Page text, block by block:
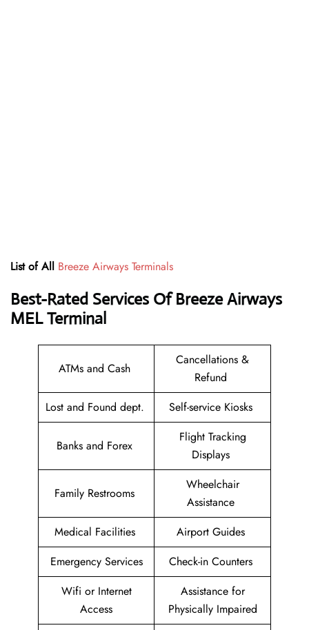
List of All Breeze Airways Terminals
Best-Rated Services OfBreeze Airways
MELTerminal
ATMs and Cash
Cancellations &
Refund
Lost and Found dept.
Self-service Kiosks
Banks and Forex
Flight Tracking
Displays
Family Restrooms
Wheelchair
Assistance
Medical Facilities
Airport Guides
Emergency Services
Check-in Counters
Wifi or Internet
Access
Assistance for
Physically Impaired